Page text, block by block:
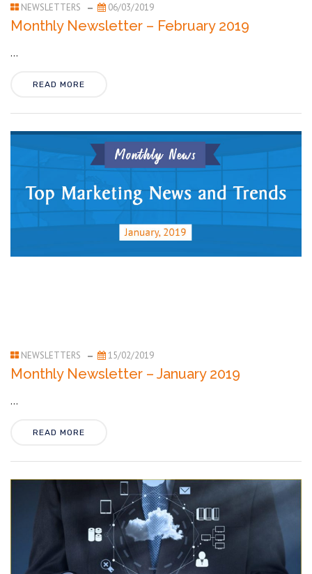
NEWSLETTERS 06/03/2019
Monthly Newsletter – February 2019
...
READ MORE
NEWSLETTERS 15/02/2019
Monthly Newsletter – January 2019
...
READ MORE